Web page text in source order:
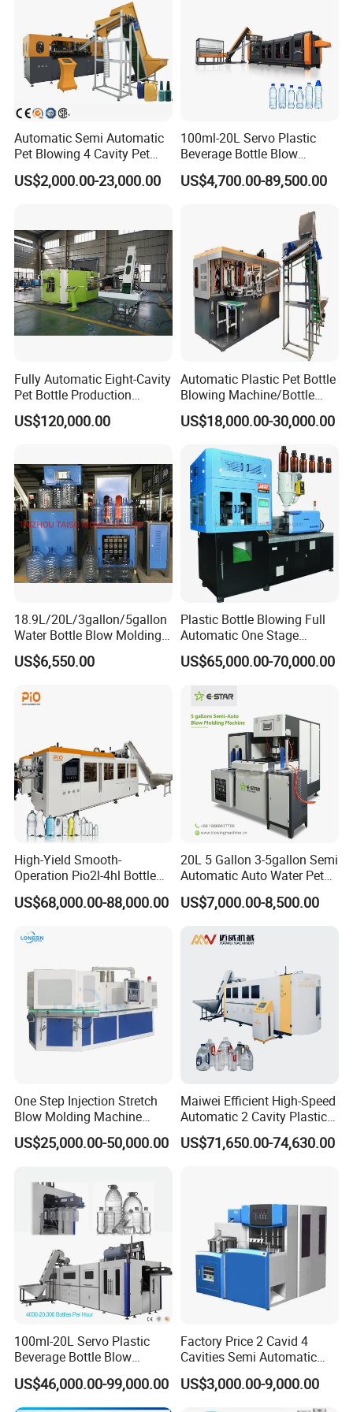
FAQ
Automatic Semi Automatic
Pet Blowing 4 Cavity Pet
Plastic Bottle Molding
Blowing Water Bottle
US$2,000.00-23,000.00
100ml-20L Servo Plastic
Beverage Bottle Blow
Molding Machine /Water
Food Packaging Bottle Jar
Blowing Machine Price
US$4,700.00-89,500.00
Fully Automatic Eight-Cavity
Pet Bottle Production
Machine Zy08X2
US$120,000.00
Automatic Plastic Pet Bottle
Blowing Machine/Bottle
Blow Moulding Machine
15L 2L 2L 2L 2L 2L 2L 2L
2L 2L 2L 2L 2L 2L 2L 2L 2L
2L 2L 2L 2L 2L 2L 2L 2L 1L
2L2l 2L
US$18,000.00-30,000.00
18.9L/20L/3gallon/5gallon
Water Bottle Blow Molding
Machine with CE
US$6,550.00
Plastic Bottle Blowing Full
Automatic One Stage
Plastic Injection Blow
Molding Pet PETG PE PP
Tritan PC Pctg Bottle Jars
Making Stretch Blow
Moulding Machine
US$65,000.00-70,000.00
High-Yield Smooth-
Operation Pio2l-4hl Bottle
Making Machine for Sauce
Bottle Blowing
US$68,000.00-88,000.00
20L 5 Gallon 3-5gallon Semi
Automatic Auto Water Pet
Bottle Blower Blowing Blow
Mould Moulding Mold
US$7,000.00-8,500.00
One Step Injection Stretch
Blow Molding Machine
Plastic Bottle Blowing
Machine
US$25,000.00-50,000.00
Maiwei Efficient High-Speed
Automatic 2 Cavity Plastic
Pet Bottle Blow Blowing
Molding Moulding Machine
US$71,650.00-74,630.00
100ml-20L Servo Plastic
Beverage Bottle Blow
Molding Machine /Water
Food Packaging Bottle Jar
Injection Blower Moulding
US$46,000.00-99,000.00
Factory Price 2 Cavid 4
Cavities Semi Automatic
Plastic Pet Mineral Water
Bottle Blowing Blower Can
Jar Making Maker Stretch
US$3,000.00-9,000.00